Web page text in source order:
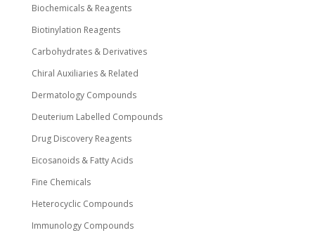
Biochemicals & Reagents
Biotinylation Reagents
Carbohydrates & Derivatives
Chiral Auxiliaries & Related
Dermatology Compounds
Deuterium Labelled Compounds
Drug Discovery Reagents
Eicosanoids & Fatty Acids
Fine Chemicals
Heterocyclic Compounds
Immunology Compounds